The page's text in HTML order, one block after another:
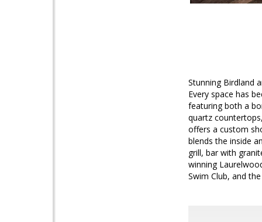
Stunning Birdland
Every space has
featuring both a
quartz
offers a custom
blends the inside
grill, bar with
winning
Swim Club, and